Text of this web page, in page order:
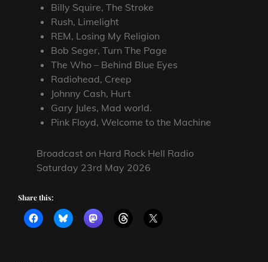
Billy Squire, The Stroke
Rush, Limelight
REM, Losing My Religion
Bob Seger, Turn The Page
The Who – Behind Blue Eyes
Radiohead, Creep
Johnny Cash, Hurt
Gary Jules, Mad world.
Pink Floyd, Welcome to the Machine
Broadcast on Hard Rock Hell Radio
Saturday 23rd May 2026
Share this: